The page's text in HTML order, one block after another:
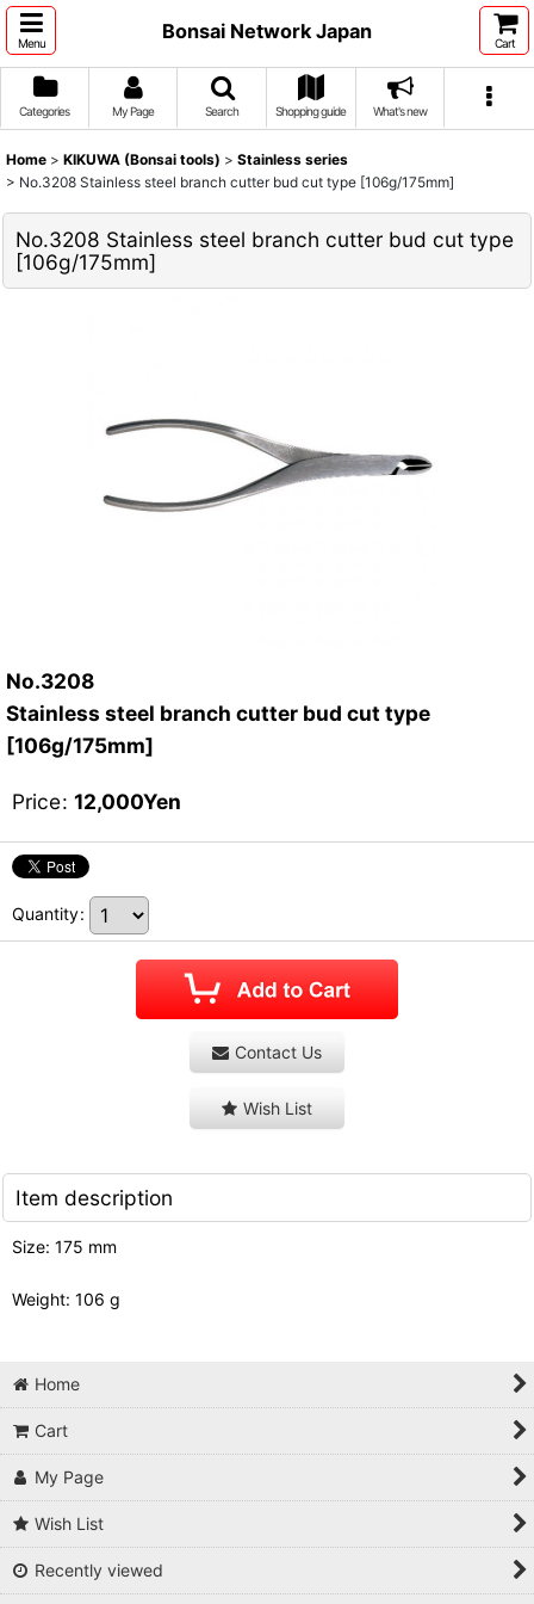
Menu
Bonsai Network Japan
Cart
Categories My Page Search Shopping guide What's new
Home > KIKUWA (Bonsai tools) > Stainless series
> No.3208 Stainless steel branch cutter bud cut type [106g/175mm]
No.3208 Stainless steel branch cutter bud cut type
[106g/175mm]
No.3208
Stainless steel branch cutter bud cut type
[106g/175mm]
Price: 12,000Yen
Quantity:
Contact Us
Wish List
Item description
Size: 175 mm
Weight: 106 g
Home
Cart
My Page
Wish List
Recently viewed